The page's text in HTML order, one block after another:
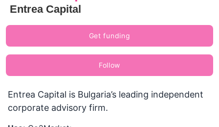
Entrea Capital
Get funding
Follow
Entrea Capital is Bulgaria’s leading independent
corporate advisory firm.